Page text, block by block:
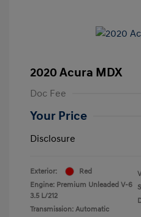
2020 Acura MDX
Doc Fee
Your Price
Disclosure
Exterior:
Red
Engine: Premium Unleaded V-6
3.5 L/212
Transmission: Automatic